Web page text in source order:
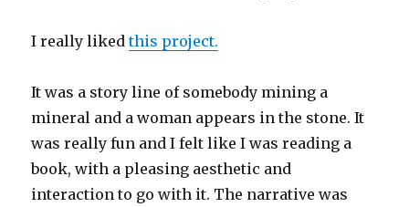
I really likedthis project.
It was a story line of somebody mining a
mineral and a woman appears in the stone. It
was really fun and I felt like I was reading a
book, with a pleasing aesthetic and
interaction to go with it. The narrative was